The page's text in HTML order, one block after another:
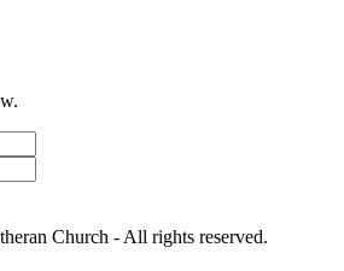
Church - All rights reserved.